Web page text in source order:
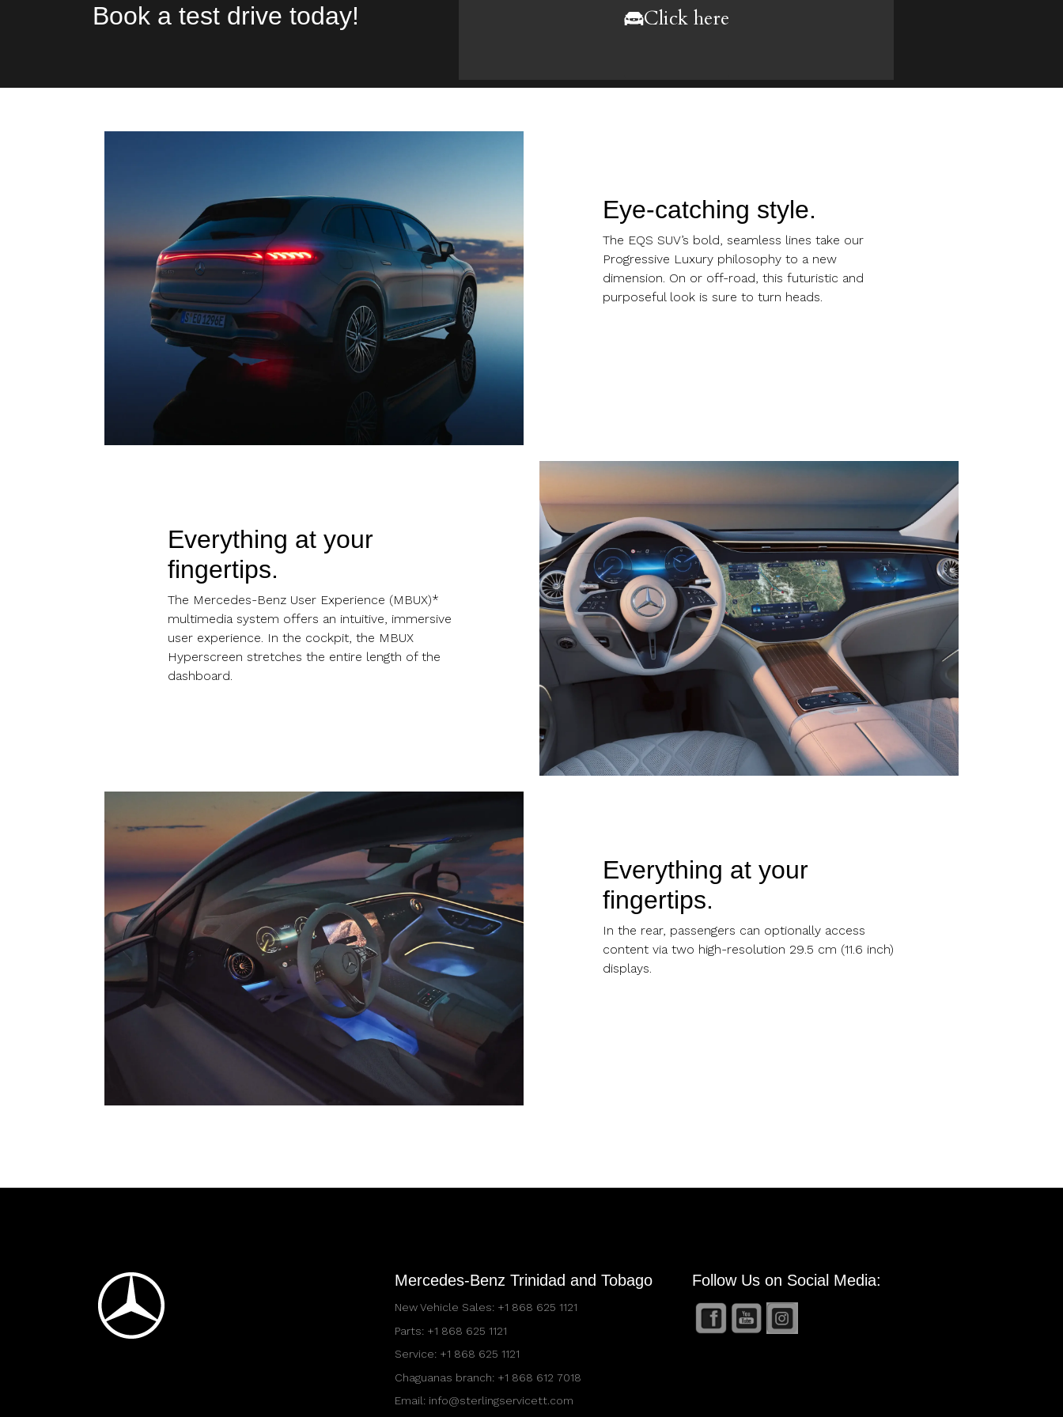
Book a test drive today! Click here
Eye-catching style.
The EQS SUV’s bold, seamless lines take our
Progressive Luxury philosophy to a new
dimension. On or off-road, this futuristic and
purposeful look is sure to turn heads.
Everything at your
fingertips.
The Mercedes-Benz User Experience (MBUX)*
multimedia system offers an intuitive, immersive
user experience. In the cockpit, the MBUX
Hyperscreen stretches the entire length of the
dashboard.
Everything at your
fingertips.
In the rear, passengers can optionally access
content via two high-resolution 29.5 cm (11.6 inch)
displays.
Mercedes-Benz Trinidad and Tobago
New Vehicle Sales: +1 868 625 1121
Parts: +1 868 625 1121
Service: +1 868 625 1121
Chaguanas branch: +1 868 612 7018
Email: info@sterlingservicett.com
Follow Us on Social Media: